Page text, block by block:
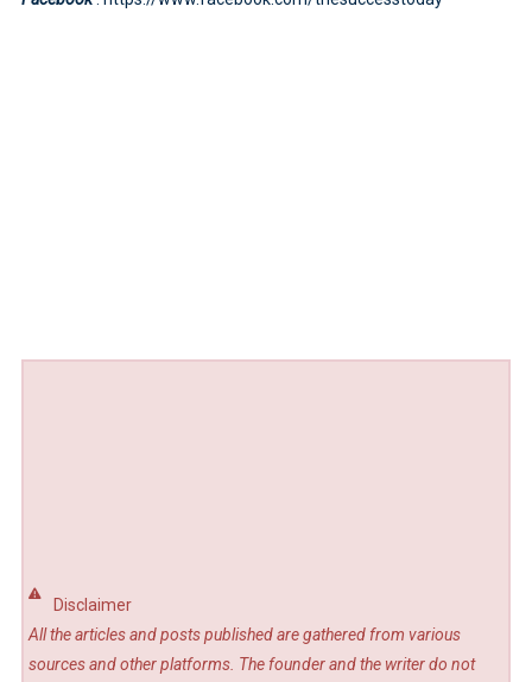
Disclaimer
All the articles and posts published are gathered from various
sources and other platforms. The founder and the writer do not